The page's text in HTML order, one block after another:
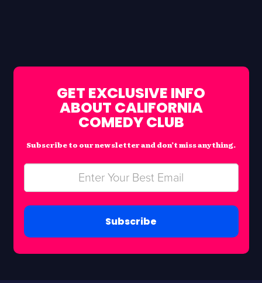
GET EXCLUSIVE INFO
ABOUT CALIFORNIA
COMEDY CLUB
Subscribe to our newsletter and don’t miss anything.
Subscribe